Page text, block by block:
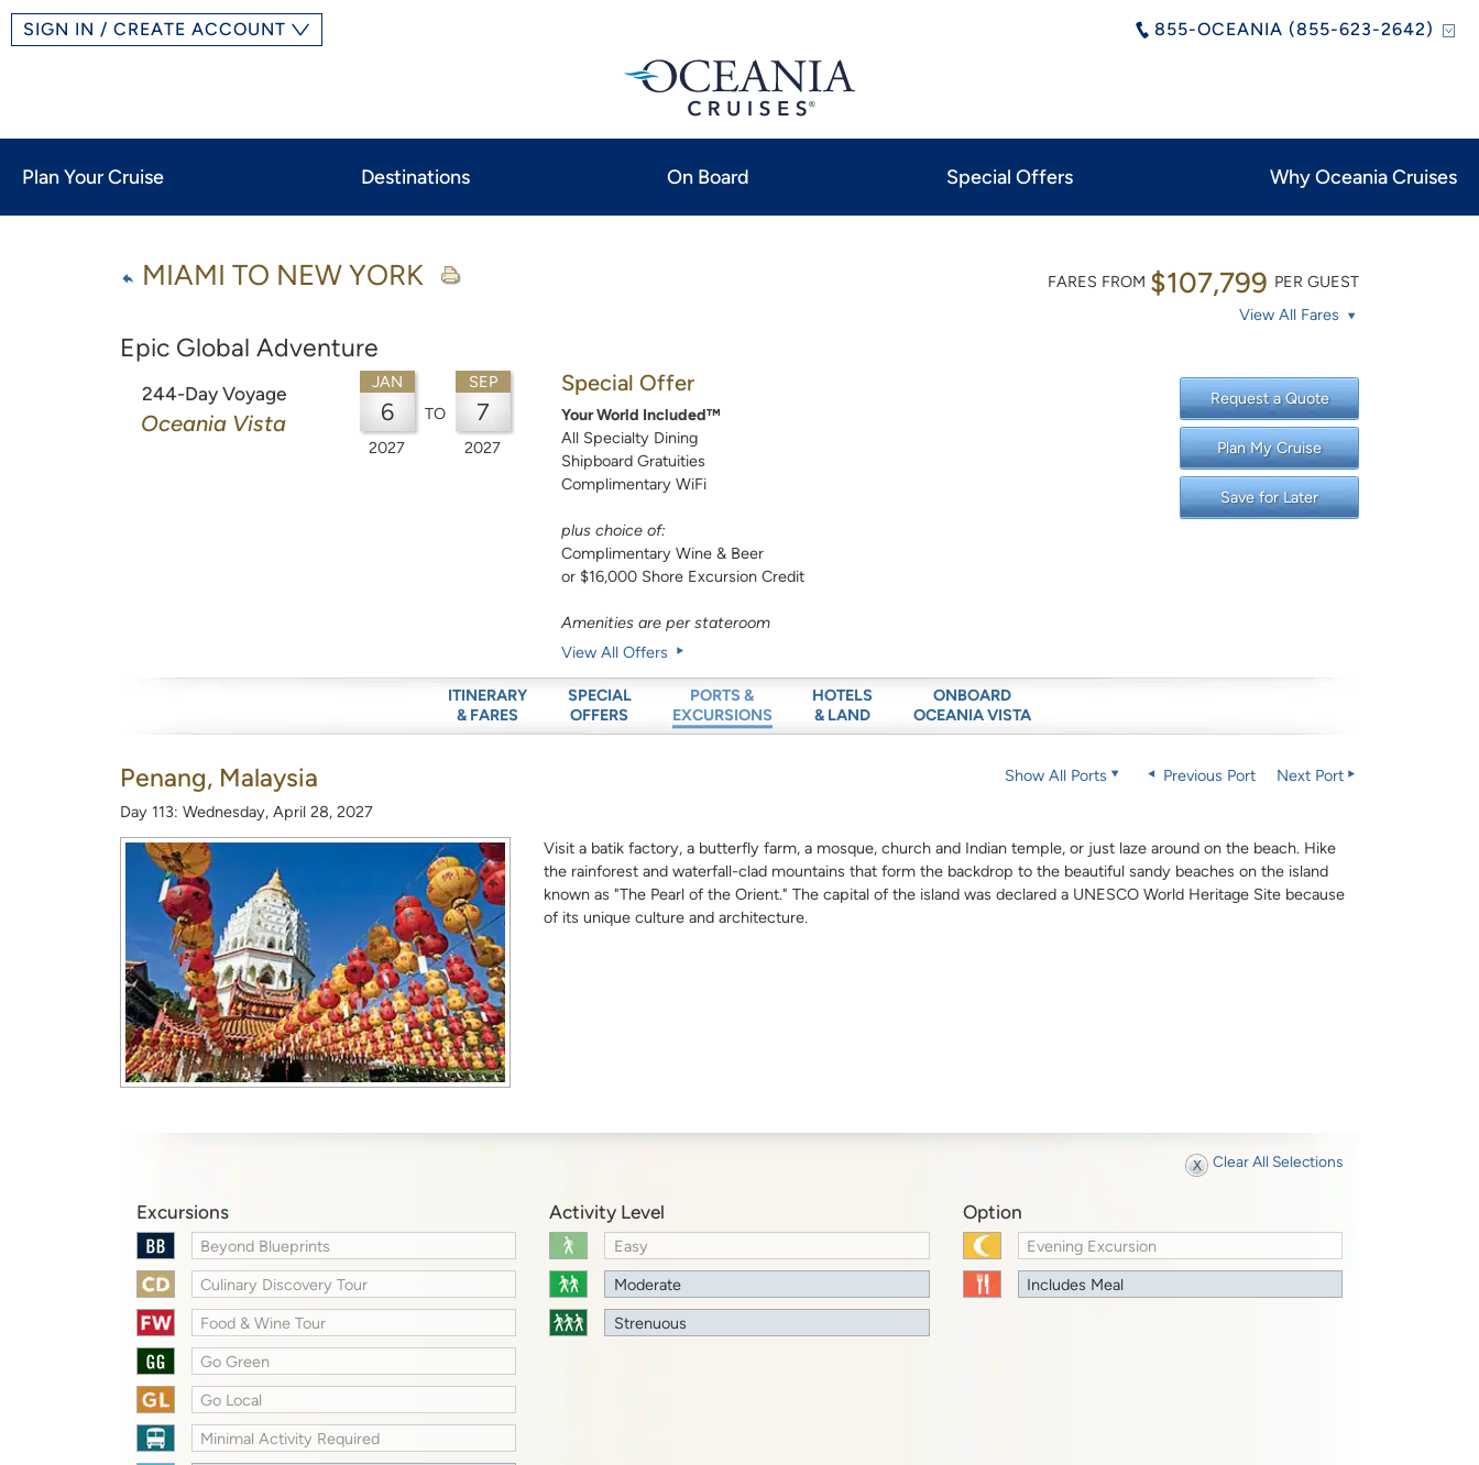
855-OCEANIA (855-623-2642)
SIGN IN / CREATE ACCOUNT
Plan Your Cruise Destinations On Board Special Offers Why Oceania Cruises
MIAMI TO NEW YORK
Epic Global Adventure
FARES FROM $107,799 PER GUEST
View All Fares
244-Day Voyage
Oceania Vista
JAN
6
2027
TO
SEP
7
2027
Special Offer
Your World Included™
All Specialty Dining
Shipboard Gratuities
Complimentary WiFi
plus choice of:
Complimentary Wine & Beer
or $16,000 Shore Excursion Credit
Amenities are per stateroom
View All Offers
Request a Quote
Plan My Cruise
Save for Later
ITINERARY
& FARES
SPECIAL
OFFERS
PORTS &
EXCURSIONS
HOTELS
& LAND
ONBOARD
OCEANIA VISTA
Penang, Malaysia
Day 113: Wednesday, April 28, 2027
Show All Ports Previous Port Next Port
Visit a batik factory, a butterfly farm, a mosque, church and Indian temple, or just laze around on the beach. Hike
the rainforest and waterfall-clad mountains that form the backdrop to the beautiful sandy beaches on the island
known as "The Pearl of the Orient." The capital of the island was declared a UNESCO World Heritage Site because
of its unique culture and architecture.
Clear All Selections
Excursions
Beyond Blueprints
Culinary Discovery Tour
Food & Wine Tour
Go Green
Go Local
Minimal Activity Required
Activity Level
Easy
Moderate
Strenuous
Option
Evening Excursion
Includes Meal